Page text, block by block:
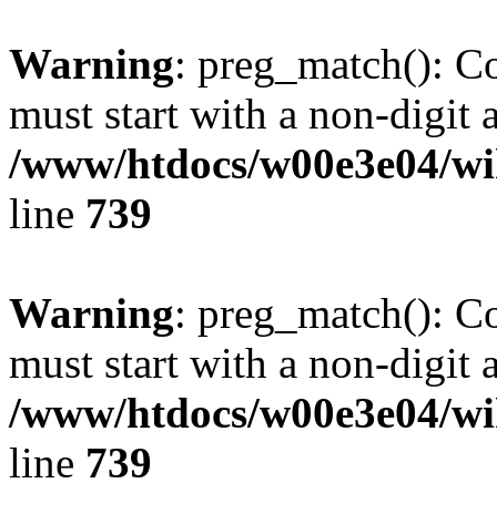
Warning: preg_match():
must start with a non-digit
/www/htdocs/w00e3e04/
line 739
Warning: preg_match():
must start with a non-digit
/www/htdocs/w00e3e04/
line 739